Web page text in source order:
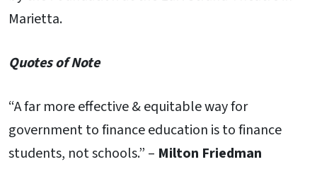
Marietta.
Quotes of Note
“A far more effective & equitable way for
government to finance education is to finance
students, not schools.” – Milton Friedman